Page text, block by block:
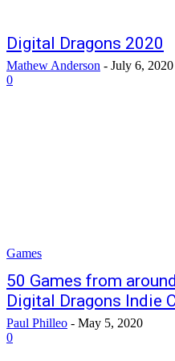
Digital Dragons 2020
Mathew Anderson - July 6, 2020
0
Games
50 Games from
Digital Dragons Indie
Paul Philleo - May 5, 2020
0